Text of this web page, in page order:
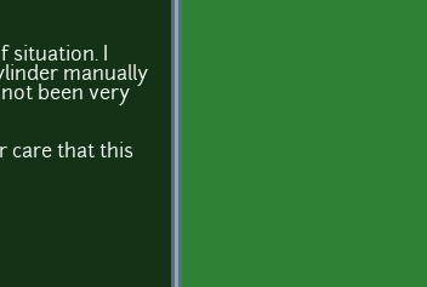
situation. I
manually
been very
care that this